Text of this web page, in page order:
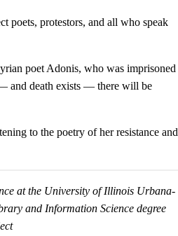
poets, protestors, and all who speak
poet Adonis, who was imprisoned
and death exists — there will be
to the poetry of her resistance and
at the University of Illinois Urbana-
and Information Science degree